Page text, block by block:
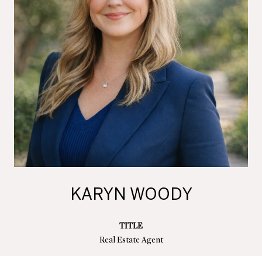
KARYN WOODY
TITLE
Real Estate Agent